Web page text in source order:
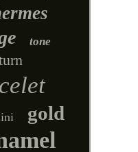
tone
gold